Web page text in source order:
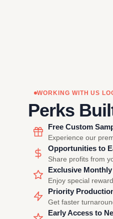
WORKING WITH US
Perks
Free Custom
Experience our
Opportunities to
Share profits from
Exclusive
Enjoy special
Priority
Get faster
Early Access to